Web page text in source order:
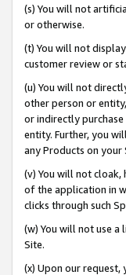
(s) You will not
or otherwise.
(t) You will not
customer review or
(u) You will not
other person or
or indirectly
entity. Further, you
any Products on
(v) You will not cloak,
of the application in
clicks through such
(w) You will not use
Site.
(x) Upon our